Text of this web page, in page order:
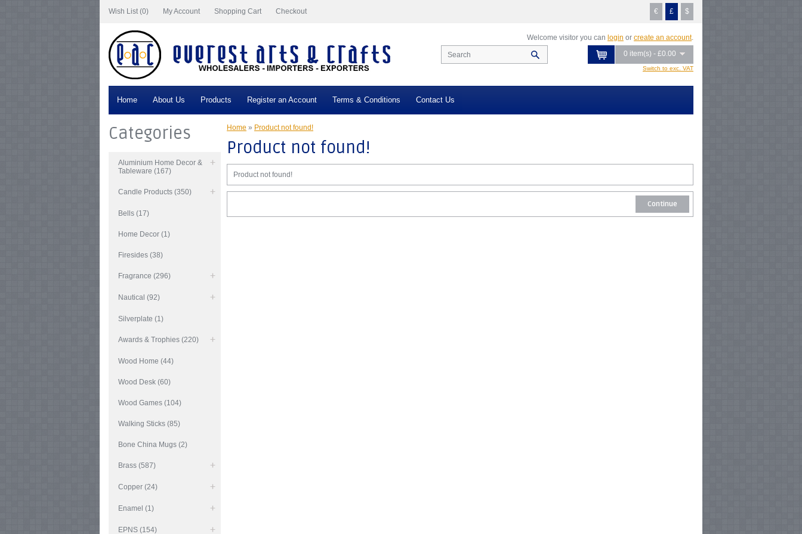
Wish List (0) My Account Shopping Cart Checkout € £ $
Switch to exc. VAT
0 item(s) - £0.00
Welcome visitor you can login or create an account.
Home About Us Products Register an Account Terms & Conditions Contact Us
Categories
Aluminium Home Decor &
Tableware (167)
Candle Products (350)
Bells (17)
Home Decor (1)
Firesides (38)
Fragrance (296)
Nautical (92)
Silverplate (1)
Awards & Trophies (220)
Wood Home (44)
Wood Desk (60)
Wood Games (104)
Walking Sticks (85)
Bone China Mugs (2)
Brass (587)
Copper (24)
Enamel (1)
EPNS (154)
Home » Product not found!
Product not found!
Product not found!
Continue